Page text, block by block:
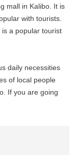
mall in Kalibo. It is
with tourists.
is a popular tourist
daily necessities
of local people
If you are going